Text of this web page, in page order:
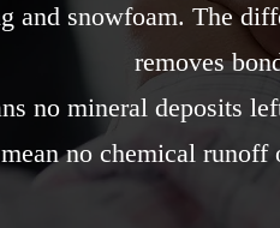
and snowfoam. The
removes
no mineral deposits
no chemical